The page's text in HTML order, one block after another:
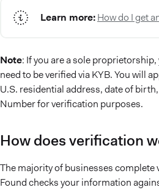
Learn more:How do I get
Note: If you are a sole
need to be verified via KYB. You will
U.S. residential address, date of
Number for verification purposes.
How does verification
The majority of businesses
Found checks your information